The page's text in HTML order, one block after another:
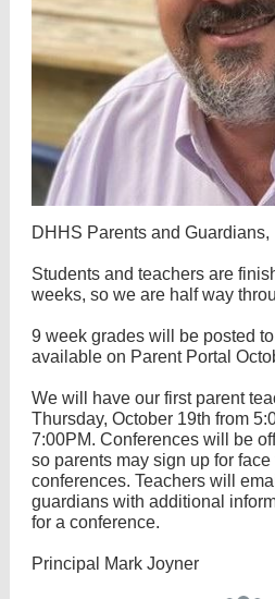
DHHS Parents and Guardians,
Students and teachers are
weeks, so we are half way
9 week grades will be posted
available on Parent Portal
We will have our first parent
Thursday, October 19th from
7:00PM. Conferences will be
so parents may sign up for face
conferences. Teachers will
guardians with additional
for a conference.
Principal Mark Joyner